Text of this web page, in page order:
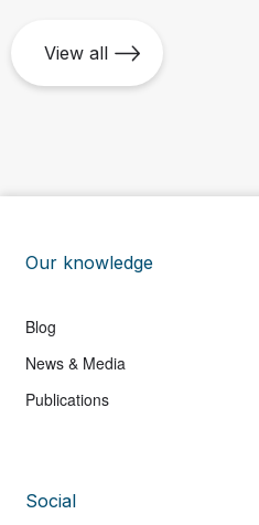
View all
Our knowledge
Blog
News & Media
Publications
Social